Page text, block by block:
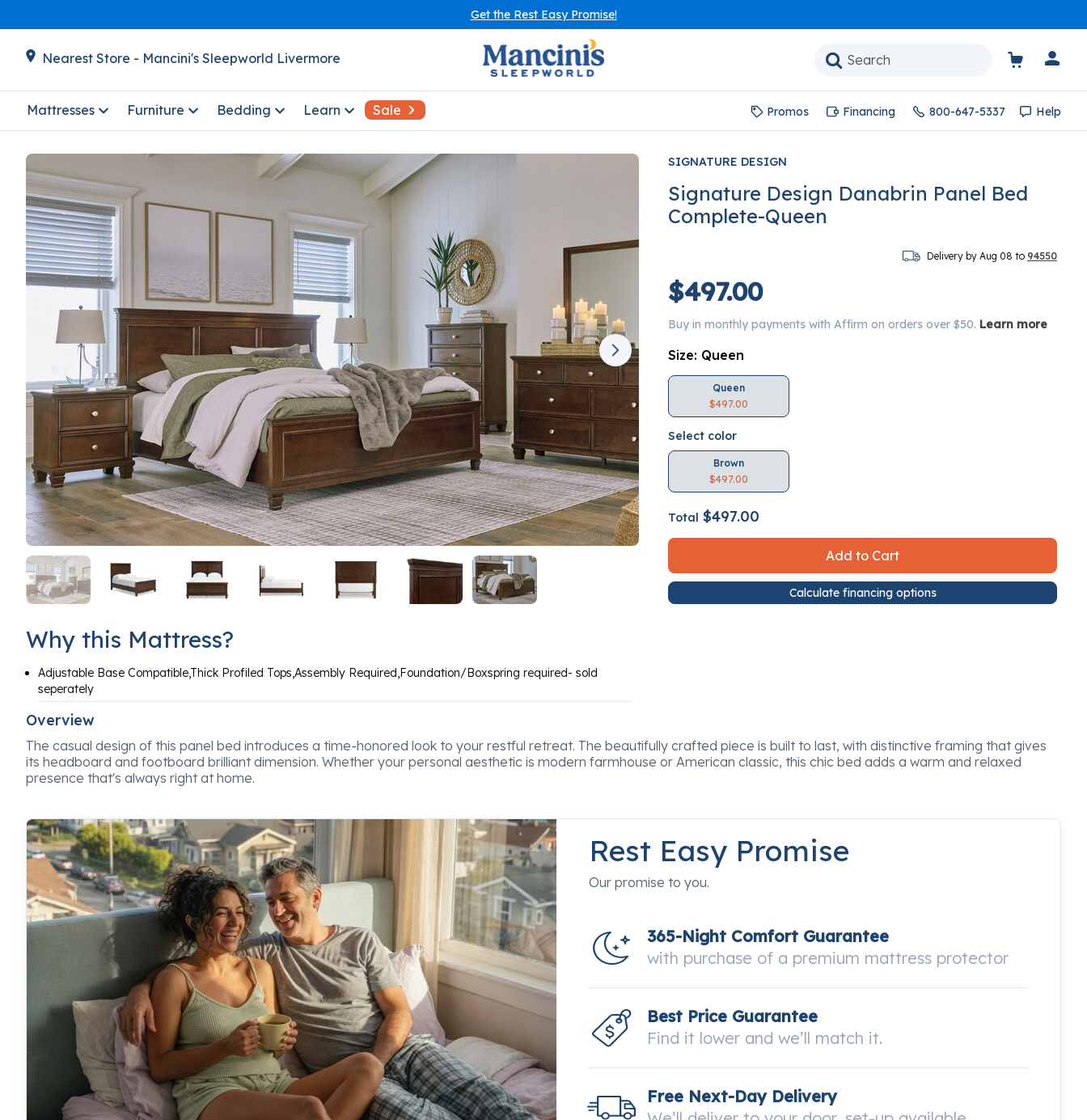
Get the Rest Easy Promise!
Nearest Store - Mancini's Sleepworld Livermore
Mattresses Furniture Bedding Learn Sale Promos Financing 800-647-5337 Help
Why this Mattress?
Adjustable Base Compatible,Thick Profiled Tops,Assembly Required,Foundation/Boxspring required- sold
seperately
SIGNATURE DESIGN
Signature Design Danabrin Panel Bed
Complete-Queen
Delivery by Aug 08 to 94550
$497.00
Buy in monthly payments with Affirm on orders over $50. Learn more
Size: Queen
Queen
$497.00
Select color
Brown
$497.00
Total $497.00
Add to Cart
Calculate financing options
Overview
The casual design of this panel bed introduces a time-honored look to your restful retreat. The beautifully crafted piece is built to last, with distinctive framing that gives
its headboard and footboard brilliant dimension. Whether your personal aesthetic is modern farmhouse or American classic, this chic bed adds a warm and relaxed
presence that's always right at home.
Rest Easy Promise
Our promise to you.
365-Night Comfort Guarantee
with purchase of a premium mattress protector
Best Price Guarantee
Find it lower and we’ll match it.
Free Next-Day Delivery